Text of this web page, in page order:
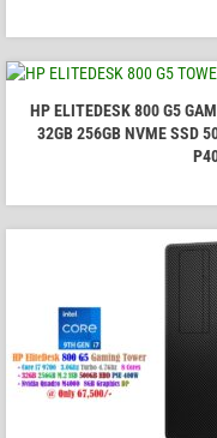
HP ELITEDESK 800 G5
32GB 256GB NVME SSD